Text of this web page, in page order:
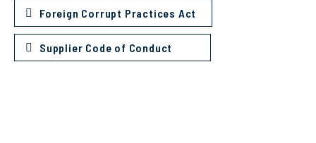
Foreign Corrupt Practices Act
Supplier Code of Conduct